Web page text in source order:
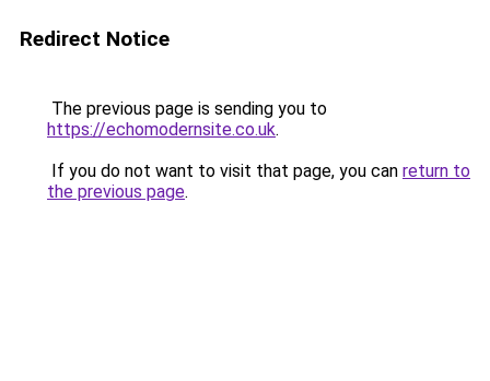
Redirect Notice
The previous page is sending you to
https://echomodernsite.co.uk.
If you do not want to visit that page, you can return to
the previous page.